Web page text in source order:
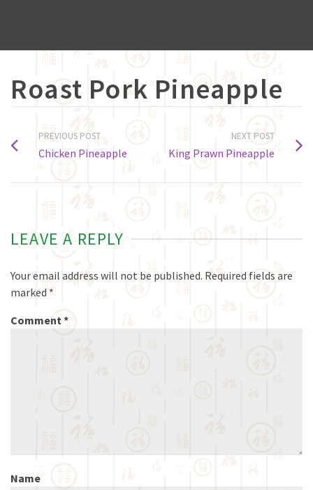
Roast Pork Pineapple
PREVIOUS POST
Chicken Pineapple
NEXT POST
King Prawn Pineapple
LEAVE A REPLY
Your email address will not be published. Required fields are
marked *
Comment*
Name